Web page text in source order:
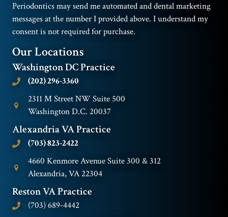
Periodontics may send me automated and dental marketing
messages at the number I provided above. I understand my
consent is not required for purchase.
Our Locations
Washington DC Practice
(202) 296-3360
2311 M Street NW Suite 500
Washington D.C. 20037
Alexandria VA Practice
(703) 823-2422
4660 Kenmore Avenue Suite 300 & 312
Alexandria, VA 22304
Reston VA Practice
(703) 689-4442